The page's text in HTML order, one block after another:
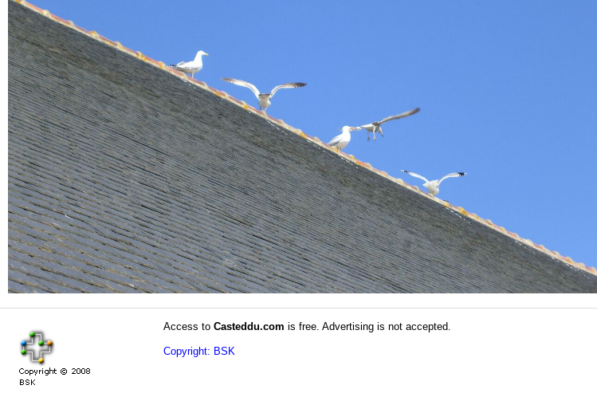
Access to Casteddu.com is free. Advertising is not accepted.
Copyright: BSK